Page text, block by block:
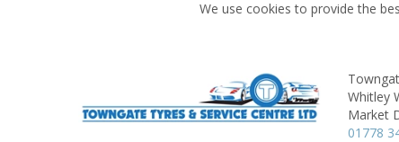
We use cookies to provide the
Whitley
Market
01778